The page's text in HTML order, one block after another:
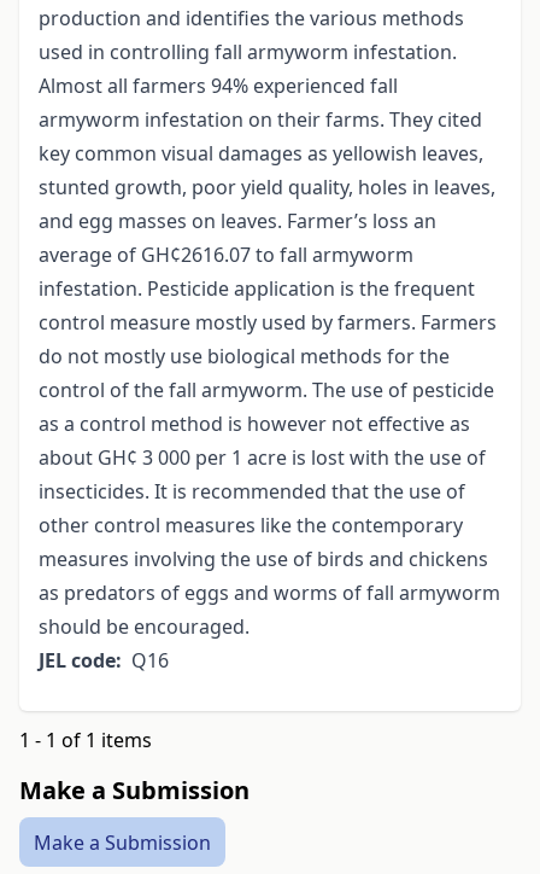
production and identifies the various methods
used in controlling fall armyworm infestation.
Almost all farmers 94% experienced fall
armyworm infestation on their farms. They cited
key common visual damages as yellowish leaves,
stunted growth, poor yield quality, holes in leaves,
and egg masses on leaves. Farmer’s loss an
average of GH¢2616.07 to fall armyworm
infestation. Pesticide application is the frequent
control measure mostly used by farmers. Farmers
do not mostly use biological methods for the
control of the fall armyworm. The use of pesticide
as a control method is however not effective as
about GH¢ 3 000 per 1 acre is lost with the use of
insecticides. It is recommended that the use of
other control measures like the contemporary
measures involving the use of birds and chickens
as predators of eggs and worms of fall armyworm
should be encouraged.
JEL code: Q16
1 - 1 of 1 items
Make a Submission
Make a Submission